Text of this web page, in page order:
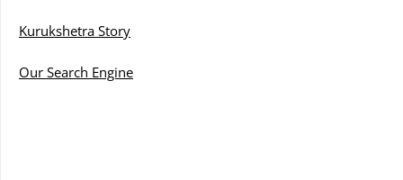
Kurukshetra Story
Our Search Engine